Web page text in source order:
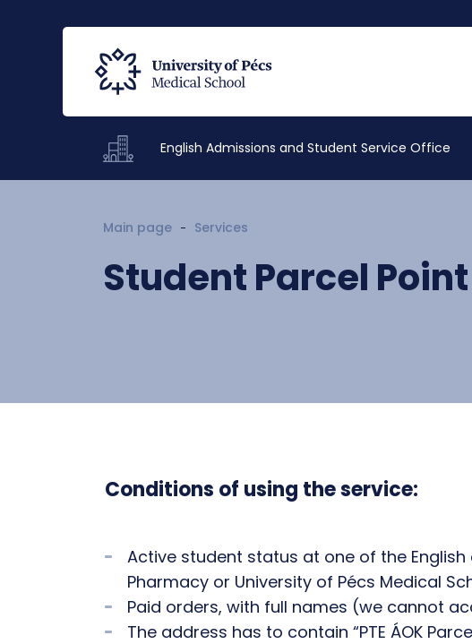
English Admissions and Student Service Office
Main page Services
Student Parcel Point
Conditions of using the service:
Active student status at one of the
Pharmacy or University of Pécs Medical
Paid orders, with full names (we cannot
The address has to contain “PTE ÁOK